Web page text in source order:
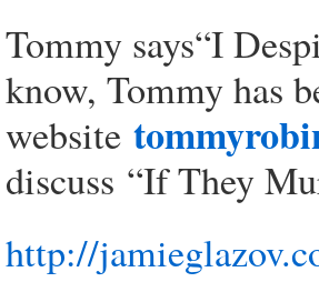
Tommy says“I
know, Tommy has
website
discuss “If They
http://